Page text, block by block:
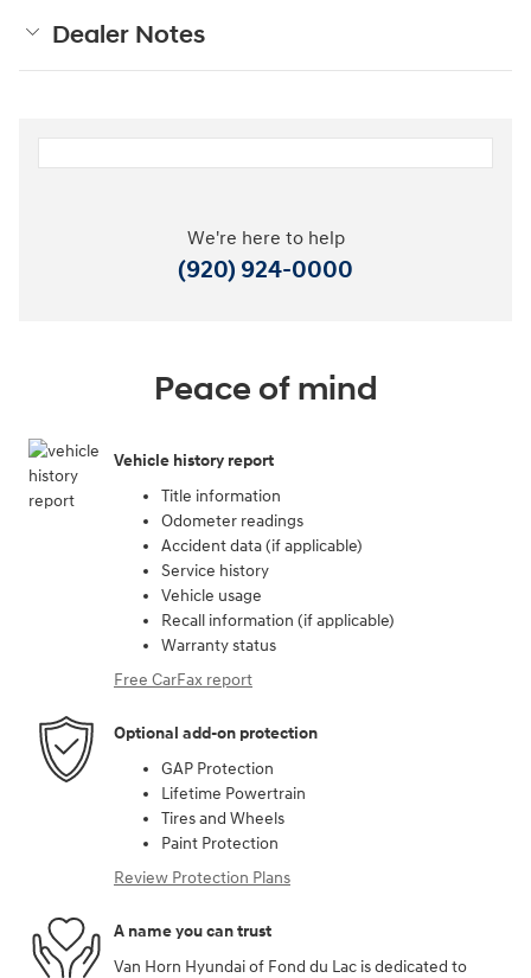
Dealer Notes
We're here to help
(920) 924-0000
Peace of mind
Vehicle history report
Title information
Odometer readings
Accident data (if applicable)
Service history
Vehicle usage
Recall information (if applicable)
Warranty status
Free CarFax report
Optional add-on protection
GAP Protection
Lifetime Powertrain
Tires and Wheels
Paint Protection
Review Protection Plans
A name you can trust
Van Horn Hyundai of Fond du Lac is dedicated to